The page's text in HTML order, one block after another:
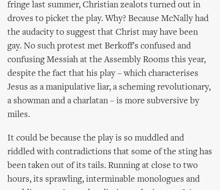
fringe last summer, Christian zealots turned out in
droves to picket the play. Why? Because McNally had
the audacity to suggest that Christ may have been
gay. No such protest met Berkoff's confused and
confusing Messiah at the Assembly Rooms this year,
despite the fact that his play – which characterises
Jesus as a manipulative liar, a scheming revolutionary,
a showman and a charlatan – is more subversive by
miles.
It could be because the play is so muddled and
riddled with contradictions that some of the sting has
been taken out of its tails. Running at close to two
hours, its sprawling, interminable monologues and